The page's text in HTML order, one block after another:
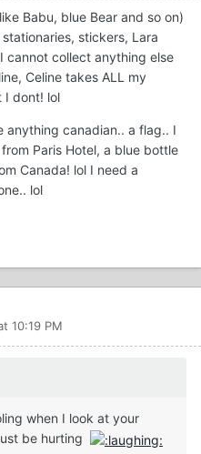
Babu, blue Bear and so on)
stickers, Lara
cannot collect anything else
Celine takes ALL my
I dont! lol
anything canadian.. a flag.. I
Paris Hotel, a blue bottle
Canada! lol I need a
lol
10:19 PM
when I look at your
be hurting